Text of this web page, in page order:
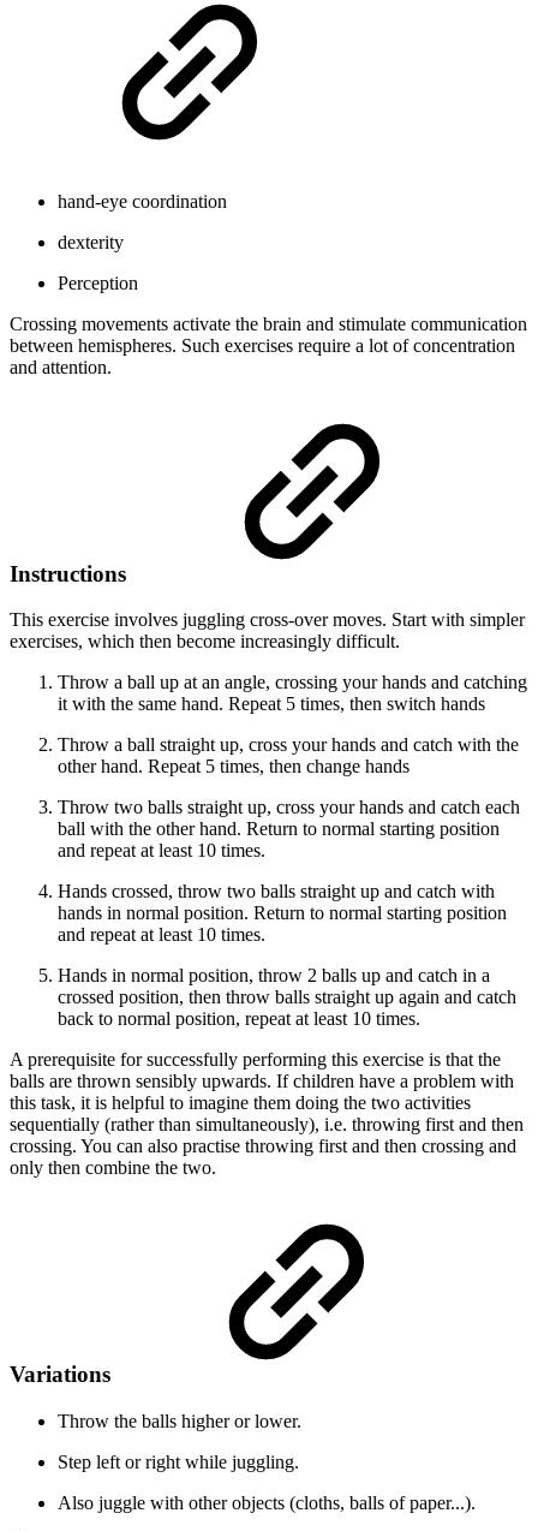
hand-eye coordination
dexterity
Perception
Crossing movements activate the brain and stimulate communication
between hemispheres. Such exercises require a lot of concentration
and attention.
Instructions
This exercise involves juggling cross-over moves. Start with simpler
exercises, which then become increasingly difficult.
Throw a ball up at an angle, crossing your hands and catching
it with the same hand. Repeat 5 times, then switch hands
Throw a ball straight up, cross your hands and catch with the
other hand. Repeat 5 times, then change hands
Throw two balls straight up, cross your hands and catch each
ball with the other hand. Return to normal starting position
and repeat at least 10 times.
Hands crossed, throw two balls straight up and catch with
hands in normal position. Return to normal starting position
and repeat at least 10 times.
Hands in normal position, throw 2 balls up and catch in a
crossed position, then throw balls straight up again and catch
back to normal position, repeat at least 10 times.
A prerequisite for successfully performing this exercise is that the
balls are thrown sensibly upwards. If children have a problem with
this task, it is helpful to imagine them doing the two activities
sequentially (rather than simultaneously), i.e. throwing first and then
crossing. You can also practise throwing first and then crossing and
only then combine the two.
Variations
Throw the balls higher or lower.
Step left or right while juggling.
Also juggle with other objects (cloths, balls of paper...).